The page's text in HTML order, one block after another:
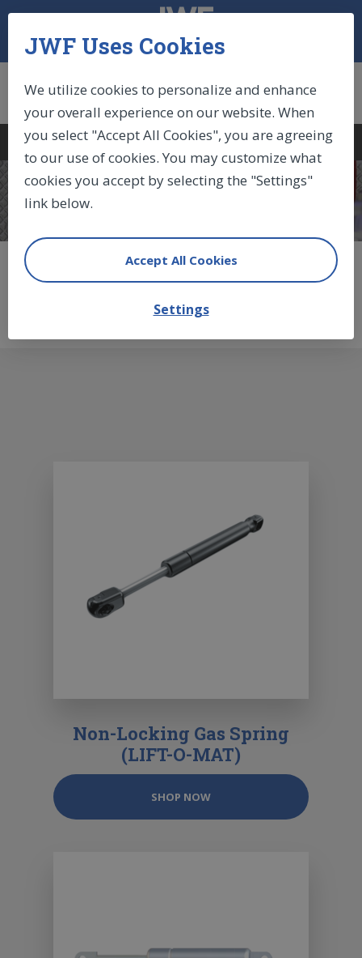
Log In |Sign Up| Cart (0)
COMPONENTS
Non-Locking Gas
Springs
Non-Locking Gas Spring
(LIFT-O-MAT)
SHOP NOW
JWF Uses Cookies
We utilize cookies to personalize and enhance
your overall experience on our website. When
you select "Accept All Cookies", you are agreeing
to our use of cookies. You may customize what
cookies you accept by selecting the "Settings"
link below.
Accept All Cookies
Settings